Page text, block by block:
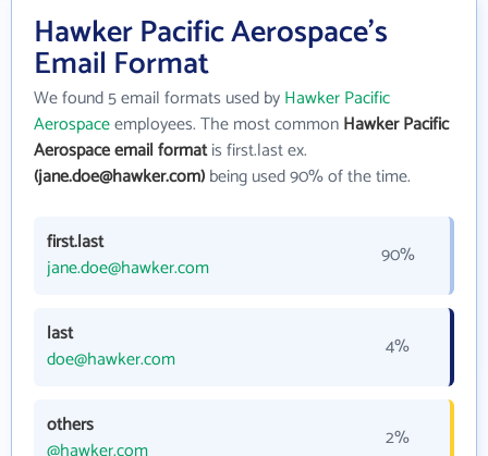
Hawker Pacific Aerospace's
Email Format
We found 5 email formats used byHawker Pacific
Aerospaceemployees. The most commonHawker Pacific
Aerospace email formatis first.last ex.
(jane.doe@hawker.com)being used 90% of the time.
first.last
jane.doe@hawker.com
90%
last
doe@hawker.com
4%
others
2%